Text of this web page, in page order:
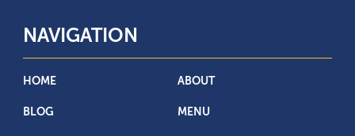
NAVIGATION
HOME ABOUT
BLOG MENU